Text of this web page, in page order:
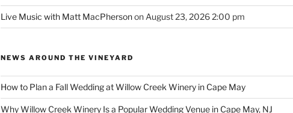
Live Music with Matt MacPhersonon August 23, 2026 2:00 pm
NEWS AROUND THE VINEYARD
How to Plan a Fall Wedding at Willow Creek Winery in Cape May
Why Willow Creek Winery Is a Popular Wedding Venue in Cape May, NJ